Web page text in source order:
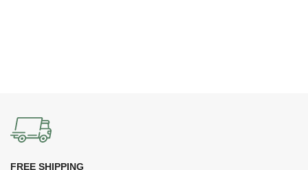
FREE SHIPPING